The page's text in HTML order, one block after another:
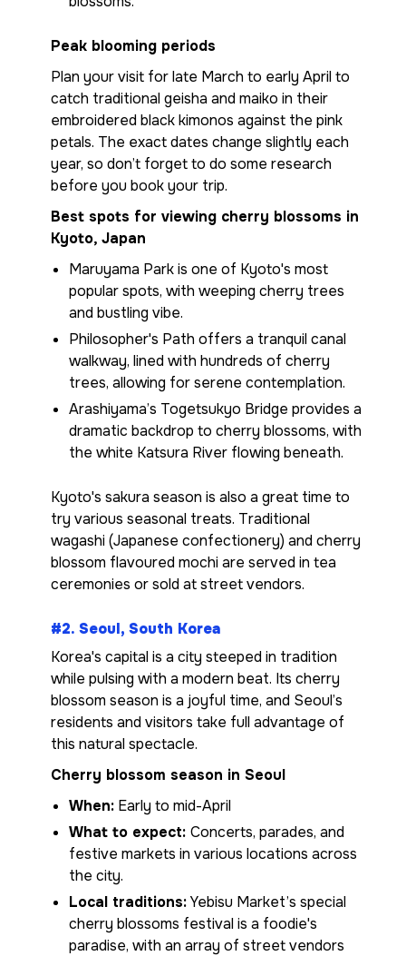
Peak blooming periods
Plan your visit for late March to early April to
catch traditional geisha and maiko in their
embroidered black kimonos against the pink
petals. The exact dates change slightly each
year, so don’t forget to do some research
before you book your trip.
Best spots for viewing cherry blossoms in
Kyoto, Japan
Maruyama Park is one of Kyoto's most
popular spots, with weeping cherry trees
and bustling vibe.
Philosopher's Path offers a tranquil canal
walkway, lined with hundreds of cherry
trees, allowing for serene contemplation.
Arashiyama’s Togetsukyo Bridge provides a
dramatic backdrop to cherry blossoms, with
the white Katsura River flowing beneath.
Kyoto's sakura season is also a great time to
try various seasonal treats. Traditional
wagashi (Japanese confectionery) and cherry
blossom flavoured mochi are served in tea
ceremonies or sold at street vendors.
#2. Seoul, South Korea
Korea's capital is a city steeped in tradition
while pulsing with a modern beat. Its cherry
blossom season is a joyful time, and Seoul’s
residents and visitors take full advantage of
this natural spectacle.
Cherry blossom season in Seoul
When: Early to mid-April
What to expect: Concerts, parades, and
festive markets in various locations across
the city.
Local traditions:Yebisu Market’s special
cherry blossoms festival is a foodie's
paradise, with an array of street vendors